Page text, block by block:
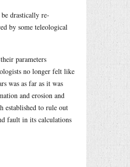
drastically re-
by some teleological
parameters
no longer felt like
was as far as it was
and erosion and
established to rule out
fault in its calculations